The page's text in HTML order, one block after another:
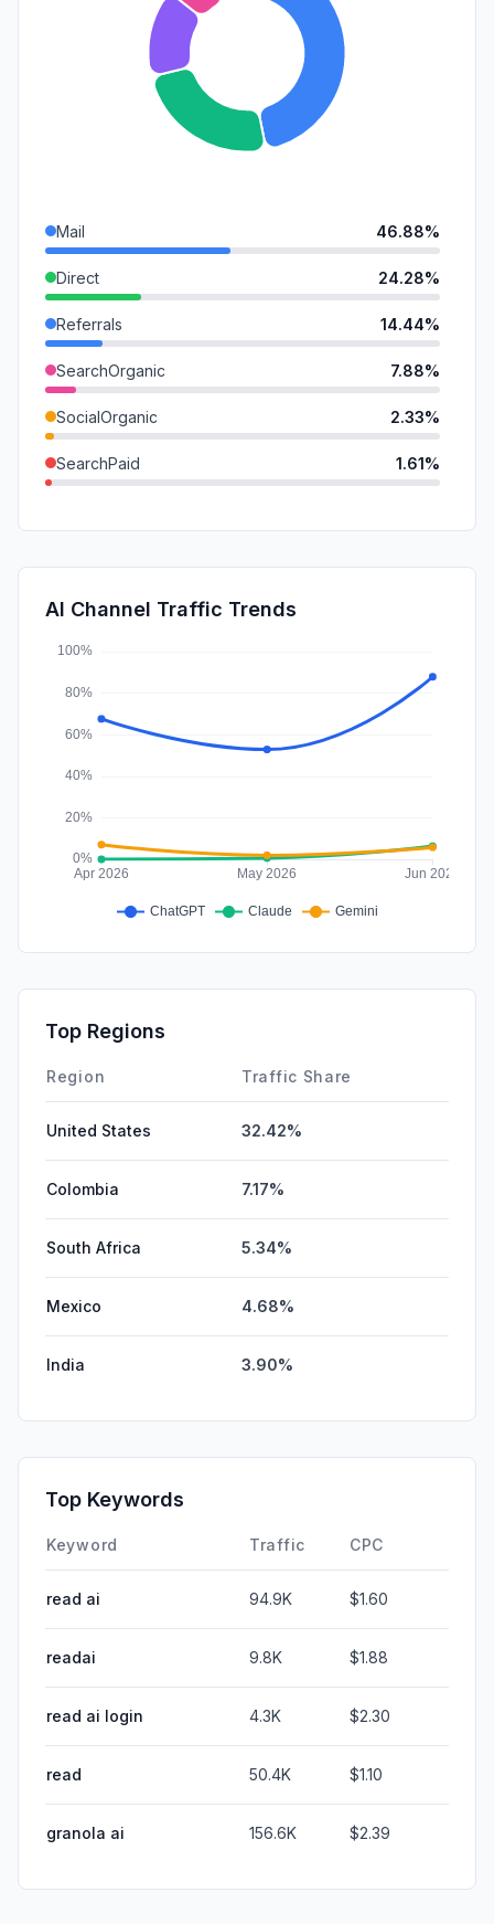
Mail 46.88%
Direct 24.28%
Referrals 14.44%
SearchOrganic 7.88%
SocialOrganic 2.33%
SearchPaid 1.61%
SocialPaid
Affiliate
AI Channel Traffic Trends
Top Regions
Region Traffic Share
United States 32.42%
Colombia 7.17%
South Africa 5.34%
Mexico 4.68%
India 3.90%
Top Keywords
Keyword Traffic CPC
read ai 94.9K $1.60
readai 9.8K $1.88
read ai login 4.3K $2.30
read 50.4K $1.10
granola ai 156.6K $2.39